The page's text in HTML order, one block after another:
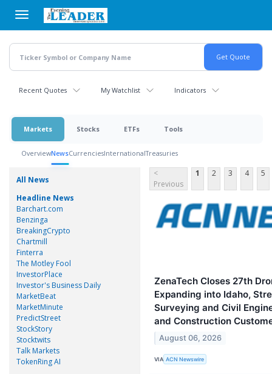
main
content
Recent Quotes My Watchlist Indicators
Markets Stocks ETFs Tools
OverviewNewsCurrenciesInternationalTreasuries
All News
Headline News
Barchart.com
Benzinga
BreakingCrypto
Chartmill
Finterra
The Motley Fool
InvestorPlace
Investor's Business Daily
MarketBeat
MarketMinute
PredictStreet
StockStory
Stocktwits
Talk Markets
TokenRing AI
<
Previous
1 2 3 4 5
ZenaTech Closes 27th
Expanding into Idaho,
Surveying and Civil
and Construction
August 06, 2026
VIA ACN Newswire